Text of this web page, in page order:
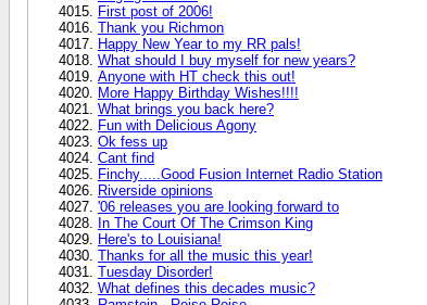
First post of 2006!
Thank you Richmon
Happy New Year to my RR pals!
What should I buy myself for new years?
Anyone with HT check this out!
More Happy Birthday Wishes!!!!
What brings you back here?
Fun with Delicious Agony
Ok fess up
Cant find
Finchy.....Good Fusion Internet Radio Station
Riverside opinions
'06 releases you are looking forward to
In The Court Of The Crimson King
Here's to Louisiana!
Thanks for all the music this year!
Tuesday Disorder!
What defines this decades music?